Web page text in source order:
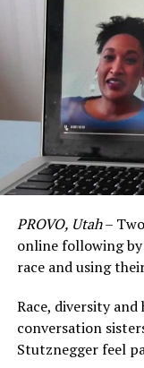
PROVO, Utah–
online following
race and using
Race, diversity
conversation
Stutznegger feel